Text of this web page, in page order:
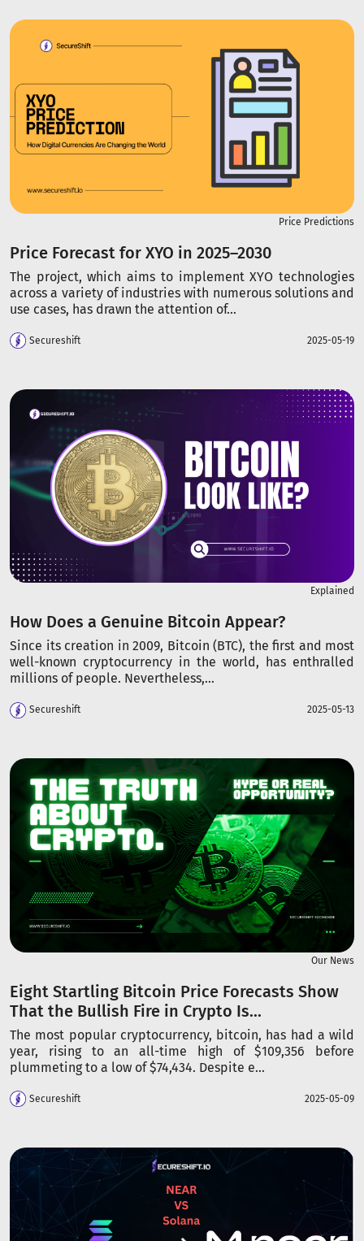
Price Predictions
Price Forecast for XYO in 2025–2030
The project, which aims to implement XYO technologies
across a variety of industries with numerous solutions and
use cases, has drawn the attention of...
Secureshift 2025-05-19
Explained
How Does a Genuine Bitcoin Appear?
Since its creation in 2009, Bitcoin (BTC), the first and most
well-known cryptocurrency in the world, has enthralled
millions of people. Nevertheless,...
Secureshift 2025-05-13
Our News
Eight Startling Bitcoin Price Forecasts Show
That the Bullish Fire in Crypto Is...
The most popular cryptocurrency, bitcoin, has had a wild
year, rising to an all-time high of $109,356 before
plummeting to a low of $74,434. Despite e...
Secureshift 2025-05-09